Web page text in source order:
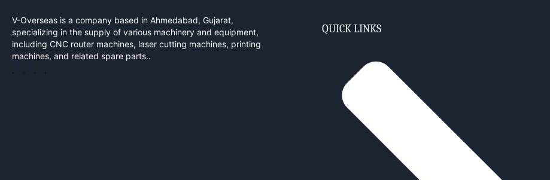
V-Overseas is a company based in Ahmedabad, Gujarat,
specializing in the supply of various machinery and equipment,
including CNC router machines, laser cutting machines, printing
machines, and related spare parts..
QUICK LINKS